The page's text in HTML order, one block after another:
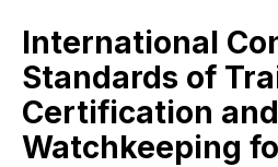
International
Standards of
Certification and
Watchkeeping